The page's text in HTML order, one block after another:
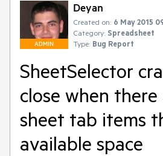
ADMIN
Deyan
Created on: 6 May 2015
Category: Spreadsheet
Type: Bug Report
SheetSelector
close when
sheet tab items
available space